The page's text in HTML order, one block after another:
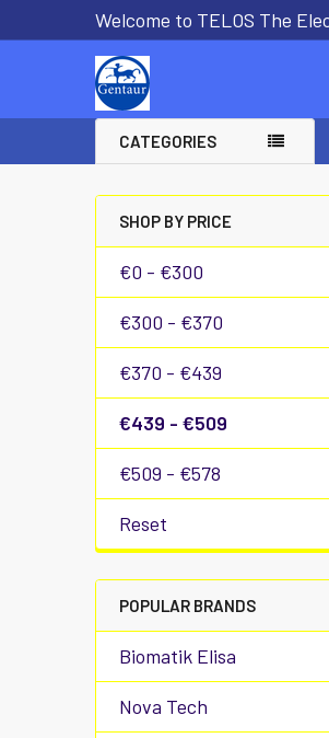
Welcome to TELOS The
CATEGORIES
SHOP BY PRICE
€0 - €300
€300 - €370
€370 - €439
€439 - €509
€509 - €578
Reset
POPULAR BRANDS
Biomatik Elisa
Nova Tech